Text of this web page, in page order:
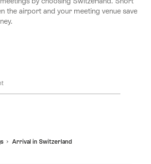
the airport and your meeting venue save
Arrival in Switzerland